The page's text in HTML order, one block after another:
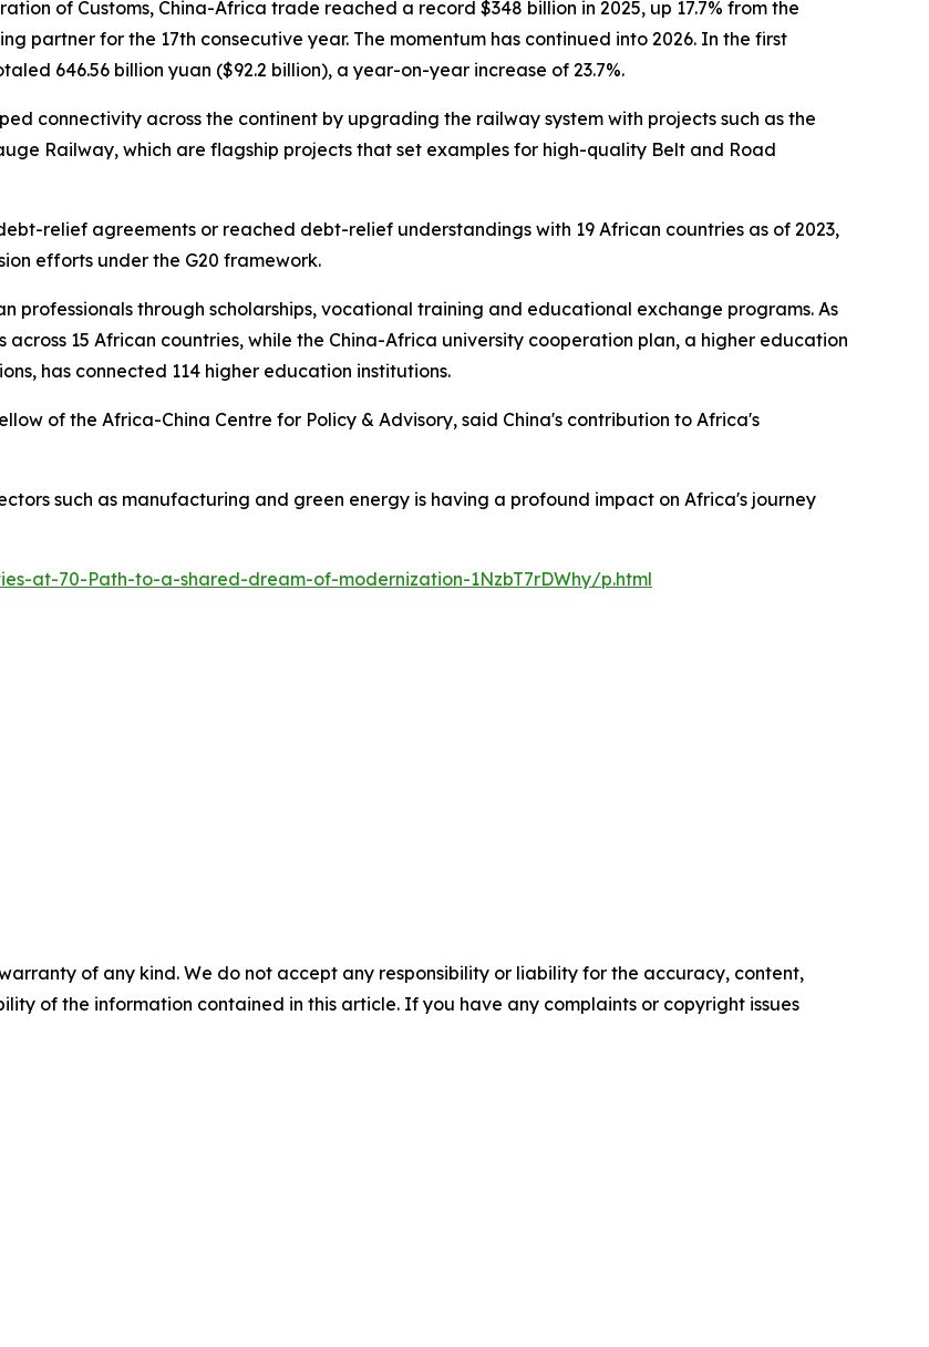
of Customs, China-Africa trade reached a record $348 billion in 2025, up 17.7% from the
partner for the 17th consecutive year. The momentum has continued into 2026. In the first
646.56 billion yuan ($92.2 billion), a year-on-year increase of 23.7%.
connectivity across the continent by upgrading the railway system with projects such as the
Railway, which are flagship projects that set examples for high-quality Belt and Road
relief agreements or reached debt-relief understandings with 19 African countries as of 2023,
efforts under the G20 framework.
professionals through scholarships, vocational training and educational exchange programs. As
across 15 African countries, while the China-Africa university cooperation plan, a higher education
has connected 114 higher education institutions.
of the Africa-China Centre for Policy & Advisory, said China's contribution to Africa's
such as manufacturing and green energy is having a profound impact on Africa's journey
at-70-Path-to-a-shared-dream-of-modernization-1NzbT7rDWhy/p.html
of any kind. We do not accept any responsibility or liability for the accuracy, content,
of the information contained in this article. If you have any complaints or copyright issues